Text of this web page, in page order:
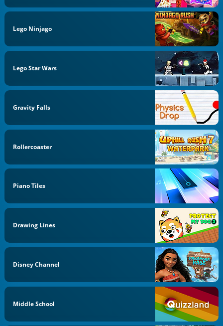
Lego Ninjago
Lego Star Wars
Gravity Falls
Rollercoaster
Piano Tiles
Drawing Lines
Disney Channel
Middle School